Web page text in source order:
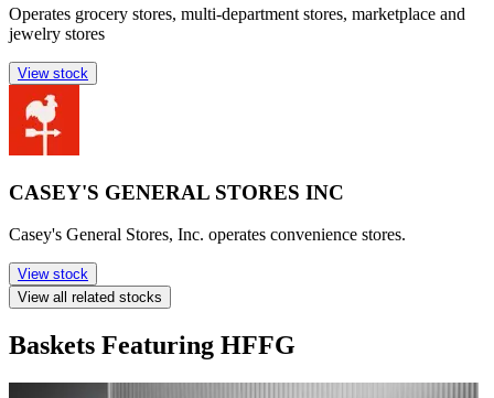
Operates grocery stores, multi-department stores, marketplace and
jewelry stores
View stock
CASEY'S GENERAL STORES INC
Casey's General Stores, Inc. operates convenience stores.
View stock
View all related stocks
Baskets Featuring HFFG